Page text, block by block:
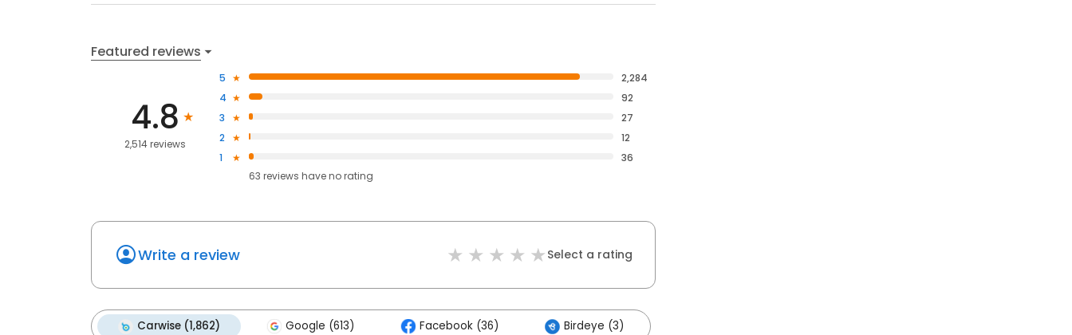
Featured reviews
4.8
2,514 reviews
5
2,284
4
92
3
27
2
12
1
36
63 reviews haveno rating
Write a review Select a rating
Carwise (1,862) Google (613) Facebook (36) Birdeye (3)